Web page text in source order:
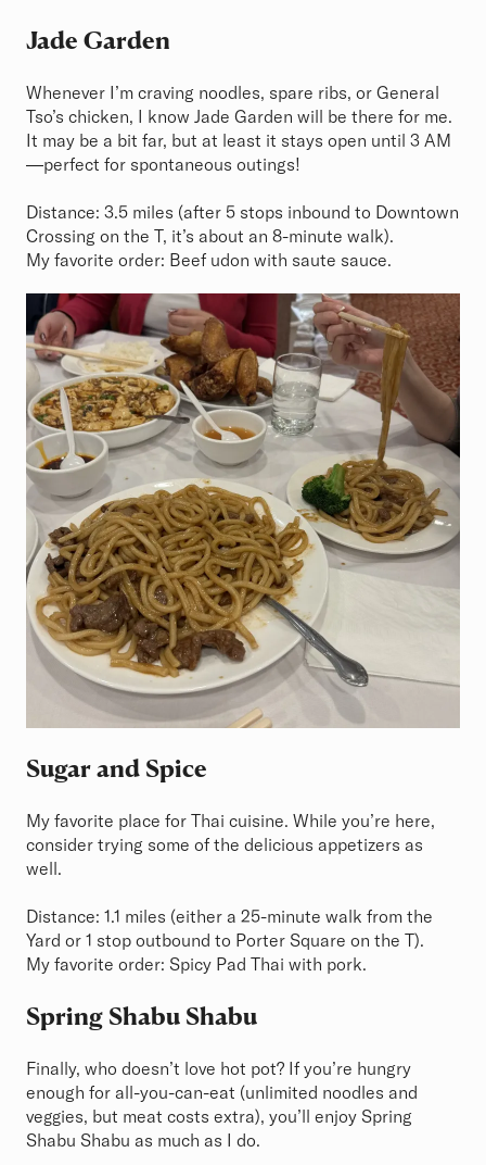
Jade Garden
Whenever I’m craving noodles, spare ribs, or General
Tso’s chicken, I know Jade Garden will be there for me.
It may be a bit far, but at least it stays open until 3 AM
—perfect for spontaneous outings!
Distance: 3.5 miles (after 5 stops inbound to Downtown
Crossing on the T, it’s about an 8-minute walk).
My favorite order: Beef udon with saute sauce.
Sugar and Spice
My favorite place for Thai cuisine. While you’re here,
consider trying some of the delicious appetizers as
well.
Distance: 1.1 miles (either a 25-minute walk from the
Yard or 1 stop outbound to Porter Square on the T).
My favorite order: Spicy Pad Thai with pork.
Spring Shabu Shabu
Finally, who doesn’t love hot pot? If you’re hungry
enough for all-you-can-eat (unlimited noodles and
veggies, but meat costs extra), you’ll enjoy Spring
Shabu Shabu as much as I do.